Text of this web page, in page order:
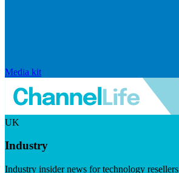
Media kit
UK
Industry
Industry insider news for technology resellers